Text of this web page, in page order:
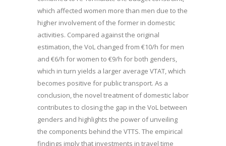
which affected women more than men due to the
higher involvement of the former in domestic
activities. Compared against the original
estimation, the VoL changed from €10/h for men
and €6/h for women to €9/h for both genders,
which in turn yields a larger average VTAT, which
becomes positive for public transport. As a
conclusion, the novel treatment of domestic labor
contributes to closing the gap in the VoL between
genders and highlights the power of unveiling
the components behind the VTTS. The empirical
findings imply that investments in travel time